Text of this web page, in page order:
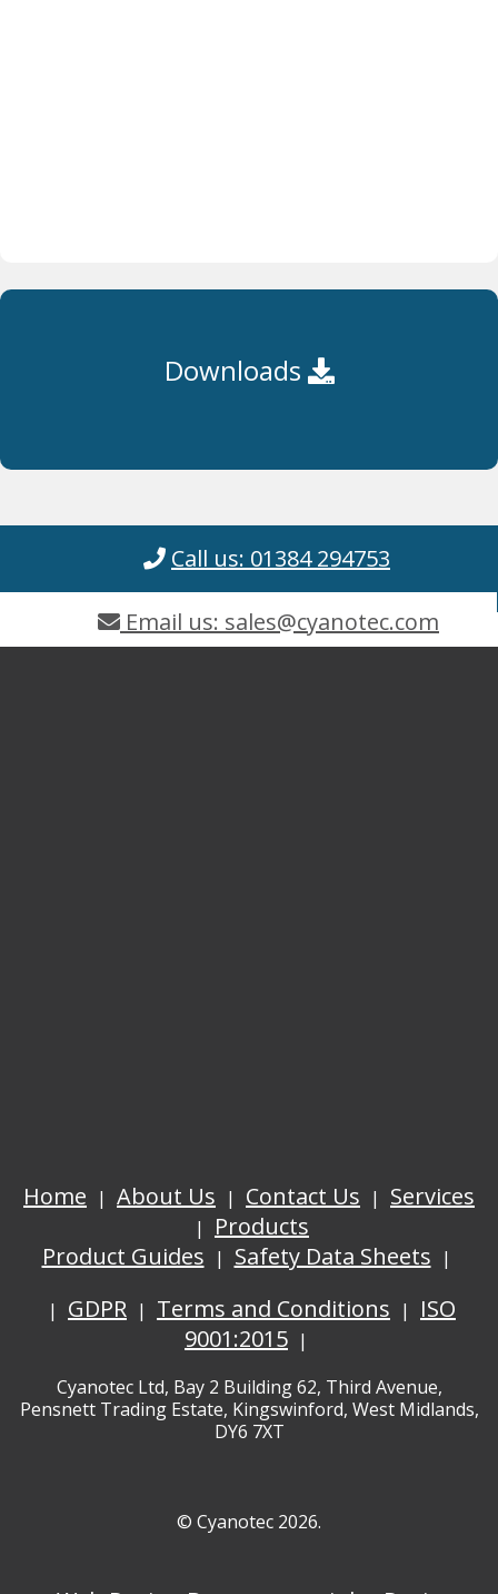
Downloads
Call us: 01384 294753
Email us: sales@cyanotec.com
Home About Us Contact Us
Services
Products
Product Guides
Safety Data Sheets
GDPR
Terms and Conditions
ISO
9001:2015
Cyanotec Ltd, Bay 2 Building 62, Third Avenue,
Pensnett Trading Estate, Kingswinford, West Midlands,
DY6 7XT
© Cyanotec 2026.